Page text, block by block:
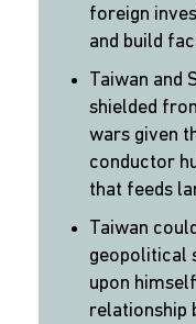
foreign
and build
Taiwan and
shielded
wars given
conductor
that feeds
Taiwan
geopolitical
upon
relationship